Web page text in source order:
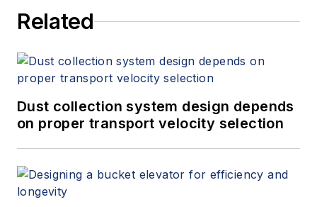
Related
Dust collection system design depends
on proper transport velocity selection